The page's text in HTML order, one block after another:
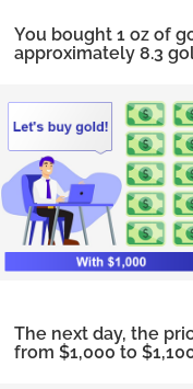
You bought 1 oz of
approximately 8.3
The next day, the
from $1,000 to